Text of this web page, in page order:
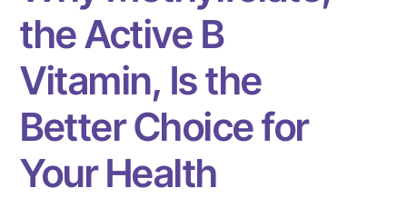
the Active B
Vitamin, Is the
Better Choice for
Your Health